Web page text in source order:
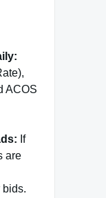
ACOS
If
are
bids.